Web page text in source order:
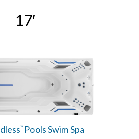
17′
™Pools Swim Spa